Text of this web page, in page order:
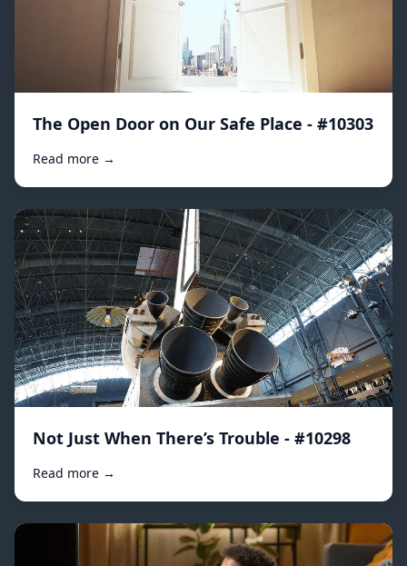
The Open Door on Our Safe Place - #10303
Read more →
Not Just When There’s Trouble - #10298
Read more →